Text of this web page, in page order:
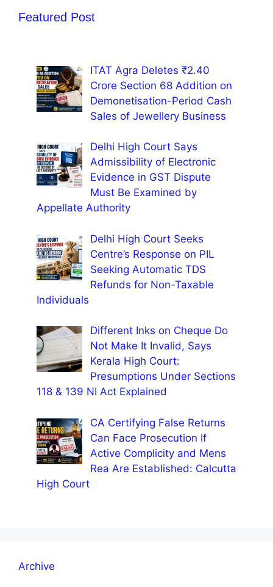
Featured Post
ITAT Agra Deletes ₹2.40
Crore Section 68 Addition on
Demonetisation-Period Cash
Sales of Jewellery Business
Delhi High Court Says
Admissibility of Electronic
Evidence in GST Dispute
Must Be Examined by
Appellate Authority
Delhi High Court Seeks
Centre’s Response on PIL
Seeking Automatic TDS
Refunds for Non-Taxable
Individuals
Different Inks on Cheque Do
Not Make It Invalid, Says
Kerala High Court:
Presumptions Under Sections
118 & 139 NI Act Explained
CA Certifying False Returns
Can Face Prosecution If
Active Complicity and Mens
Rea Are Established: Calcutta
High Court
Archive